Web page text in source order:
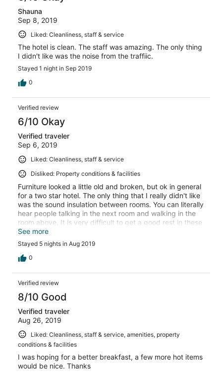
Shauna
Sep 8, 2019
Liked: Cleanliness, staff & service
The hotel is clean. The staff was amazing. The only thing
I didn't like was the noise from the traffiic.
Stayed 1 night in Sep 2019
0
Verified review
6/10 Okay
Verified traveler
Sep 6, 2019
Liked: Cleanliness, staff & service
Disliked: Property conditions & facilities
Furniture looked a little old and broken, but ok in general
for a two star hotel. The only thing that I really didn't like
was the sound insulation between rooms. You can literally
hear people talking in the next room and walking in the
room above. It is very difficult to get a good rest in these
conditions.
See more
Stayed 5 nights in Aug 2019
0
Verified review
8/10 Good
Verified traveler
Aug 26, 2019
Liked: Cleanliness, staff & service, amenities, property
conditions & facilities
I was hoping for a better breakfast, a few more hot items
would be nice. Thanks